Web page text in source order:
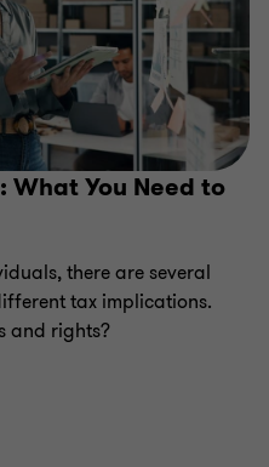
What You Need to
there are several
tax implications.
and rights?